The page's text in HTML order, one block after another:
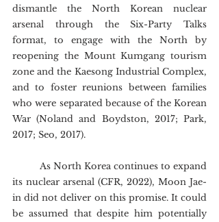
dismantle the North Korean nuclear
arsenal through the Six-Party Talks
format, to engage with the North by
reopening the Mount Kumgang tourism
zone and the Kaesong Industrial Complex,
and to foster reunions between families
who were separated because of the Korean
War (Noland and Boydston, 2017; Park,
2017; Seo, 2017).
its nuclear arsenal (CFR, 2022), Moon Jae-
in did not deliver on this promise. It could
be assumed that despite him potentially